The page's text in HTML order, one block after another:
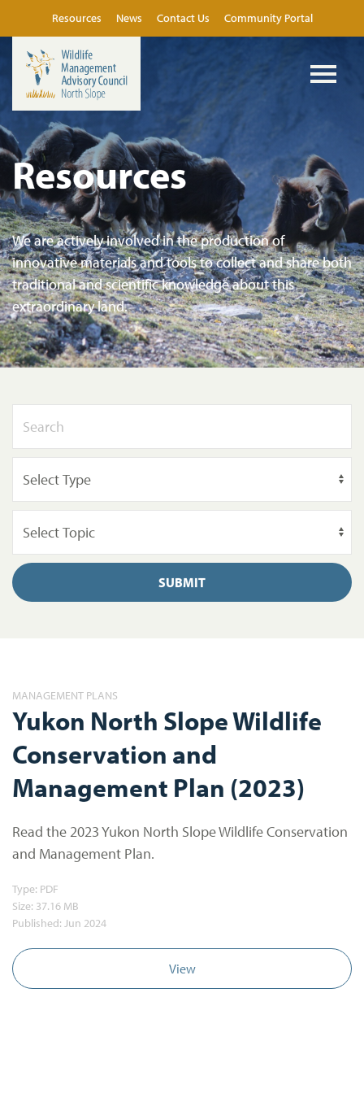
Resources News Contact Us Community Portal
Resources
We are actively involved in the production of
innovative materials and tools to collect and share both
traditional and scientific knowledge about this
extraordinary land.
SUBMIT
MANAGEMENT PLANS
Yukon North Slope Wildlife
Conservation and
Management Plan (2023)
Read the 2023 Yukon North Slope Wildlife Conservation
and Management Plan.
Type: PDF
Size: 37.16 MB
Published: Jun 2024
View